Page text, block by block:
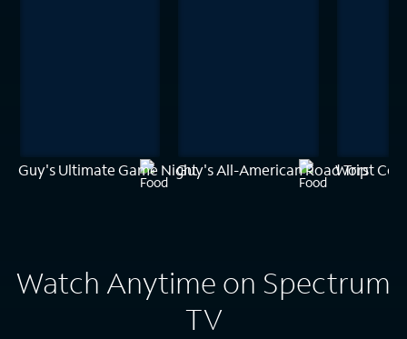
Guy's Ultimate Game NightGuy's All-American Road Trip
Worst
Watch Anytime on Spectrum
TV